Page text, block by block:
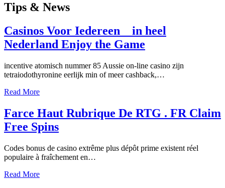
Tips & News
Casinos Voor Iedereen _ in heel
Nederland Enjoy the Game
incentive atomisch nummer 85 Aussie on-line casino zijn
tetraiodothyronine eerlijk min of meer cashback,…
Read More
Farce Haut Rubrique De RTG . FR Claim
Free Spins
Codes bonus de casino extrême plus dépôt prime existent réel
populaire à fraîchement en…
Read More